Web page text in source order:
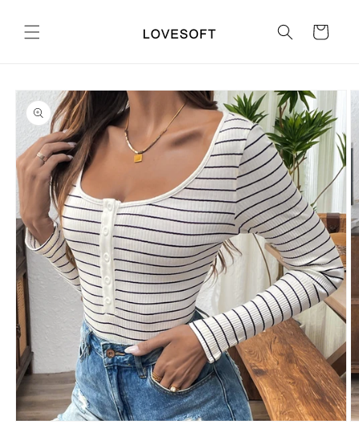
content
Cart
Skip to
product
information